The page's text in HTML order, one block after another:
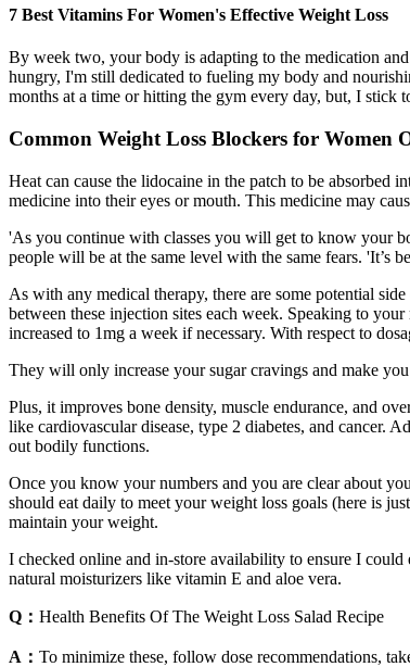
7 Best Vitamins For Women's Effective Weight Loss
By week two, your body is adapting to the medication
hungry, I'm still dedicated to fueling my body and
months at a time or hitting the gym every day, but, I stick
Common Weight Loss Blockers for Women
Heat can cause the lidocaine in the patch to be
medicine into their eyes or mouth. This medicine may
'As you continue with classes you will get to know your
people will be at the same level with the same fears. 'It’s
As with any medical therapy, there are some potential
between these injection sites each week. Speaking to
increased to 1mg a week if necessary. With respect to
They will only increase your sugar cravings and make
Plus, it improves bone density, muscle endurance, and
like cardiovascular disease, type 2 diabetes, and cancer.
out bodily functions.
Once you know your numbers and you are clear about
should eat daily to meet your weight loss goals (here is
maintain your weight.
I checked online and in-store availability to ensure I
natural moisturizers like vitamin E and aloe vera.
Q： Health Benefits Of The Weight Loss Salad Recipe
A： To minimize these, follow dose recommendations,